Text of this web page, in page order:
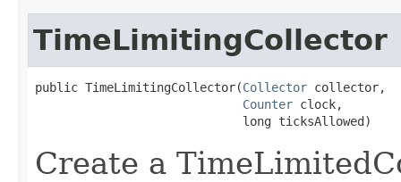
TimeLimitingCollector
public TimeLimitingCollector(Collector collector,
Counter clock,
                             long ticksAllowed)
Create a